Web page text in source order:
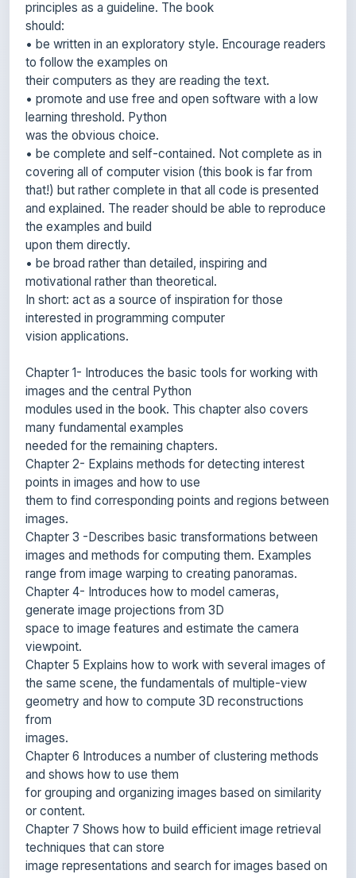
• be written in an exploratory style. Encourage readers
to follow the examples on
their computers as they are reading the text.
• promote and use free and open software with a low
learning threshold. Python
was the obvious choice.
• be complete and self-contained. Not complete as in
covering all of computer vision (this book is far from
that!) but rather complete in that all code is presented
and explained. The reader should be able to reproduce
the examples and build
upon them directly.
• be broad rather than detailed, inspiring and
motivational rather than theoretical.
In short: act as a source of inspiration for those
interested in programming computer
vision applications.
Chapter 1- Introduces the basic tools for working with
modules used in the book. This chapter also covers
many fundamental examples
needed for the remaining chapters.
Chapter 2- Explains methods for detecting interest
points in images and how to use
them to find corresponding points and regions between
images.
Chapter 3 -Describes basic transformations between
images and methods for computing them. Examples
range from image warping to creating panoramas.
Chapter 4- Introduces how to model cameras,
generate image projections from 3D
space to image features and estimate the camera
viewpoint.
Chapter 5 Explains how to work with several images of
the same scene, the fundamentals of multiple-view
geometry and how to compute 3D reconstructions
from
images.
Chapter 6 Introduces a number of clustering methods
and shows how to use them
for grouping and organizing images based on similarity
or content.
Chapter 7 Shows how to build efficient image retrieval
techniques that can store
image representations and search for images based on
their visual content.
Chapter 8 Describes algorithms for classifying image